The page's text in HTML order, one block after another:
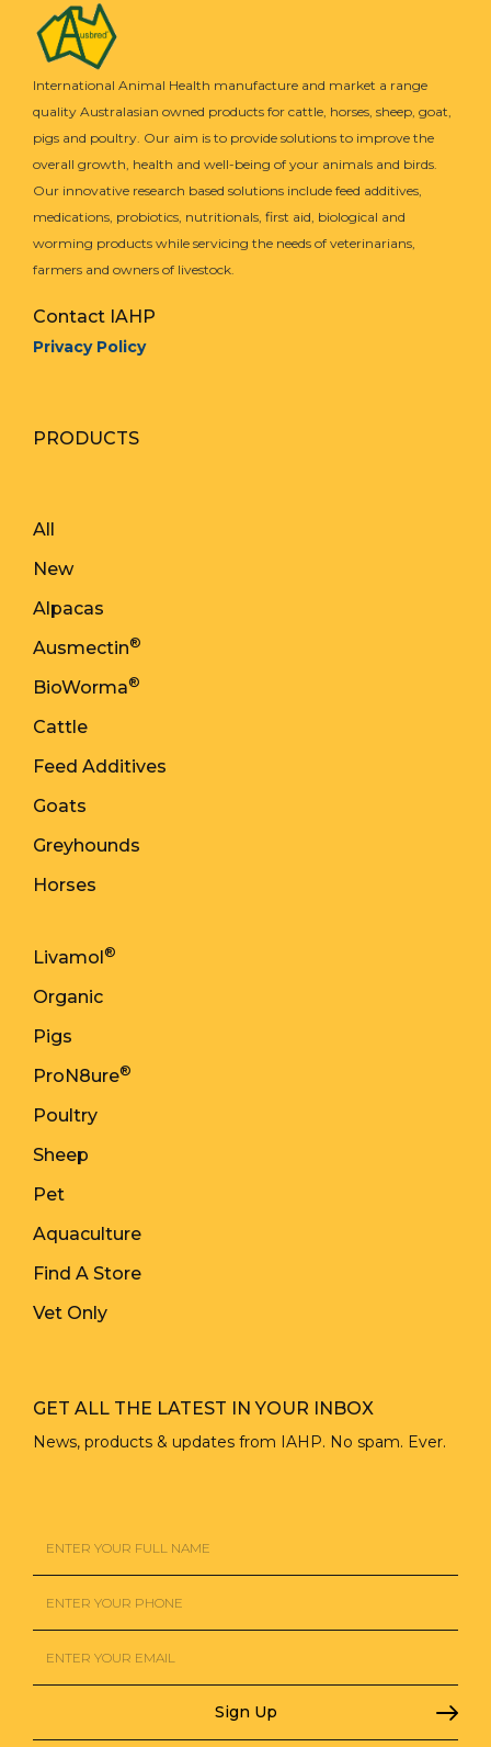
International Animal Health manufacture and market a range
quality Australasian owned products for cattle, horses, sheep, goat,
pigs and poultry. Our aim is to provide solutions to improve the
overall growth, health and well-being of your animals and birds.
Our innovative research based solutions include feed additives,
medications, probiotics, nutritionals, first aid, biological and
worming products while servicing the needs of veterinarians,
farmers and owners of livestock.
Contact IAHP
Privacy Policy
PRODUCTS
All
New
Alpacas
Ausmectin®
BioWorma®
Cattle
Feed Additives
Goats
Greyhounds
Horses
Livamol®
Organic
Pigs
ProN8ure®
Poultry
Sheep
Pet
Aquaculture
Find A Store
Vet Only
GET ALL THE LATEST IN YOUR INBOX
News, products & updates from IAHP. No spam. Ever.